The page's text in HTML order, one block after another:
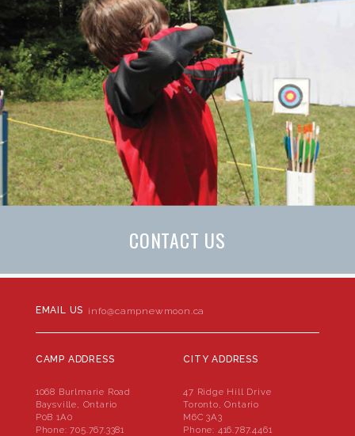
CONTACT US
EMAIL US info@campnewmoon.ca
CAMP ADDRESS
1068 Burlmarie Road
Baysville, Ontario
P0B 1A0
Phone:705.767.3381
CITY ADDRESS
47 Ridge Hill Drive
Toronto, Ontario
M6C 3A3
Phone: 416.787.4461